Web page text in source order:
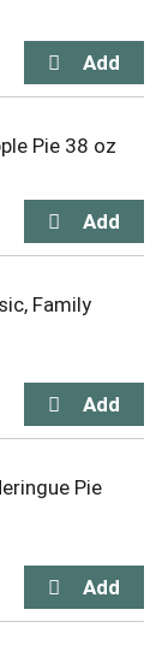
Pie 38 oz
Family
Pie